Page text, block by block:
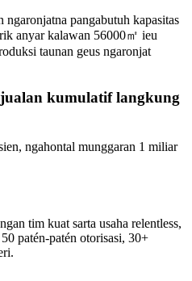
ngaronjatna pangabutuh kapasitas
anyar kalawan 56000㎡ ieu
taunan geus ngaronjat
kumulatif langkung
ngahontal munggaran 1 miliar
tim kuat sarta usaha relentless,
patén-patén otorisasi, 30+